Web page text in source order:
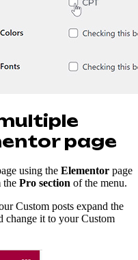
page
using the Elementor page
Pro section of the menu.
Custom posts expand the
change it to your Custom